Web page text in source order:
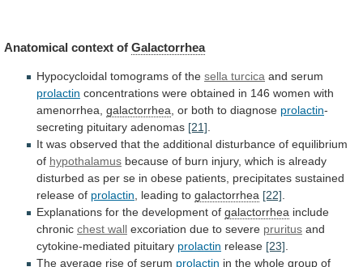
Anatomical context of Galactorrhea
Hypocycloidal tomograms of the sella turcica and serum
prolactin concentrations were obtained in 146 women with
amenorrhea, galactorrhea, or both to diagnose prolactin-
secreting pituitary adenomas [21].
It was observed that the additional disturbance of equilibrium
of hypothalamus because of burn injury, which is already
disturbed as per se in obese patients, precipitates sustained
release of prolactin, leading to galactorrhea [22].
Explanations for the development of galactorrhea include
chronic chest wall excoriation due to severe pruritus and
cytokine-mediated pituitary prolactin release [23].
The average rise of serum prolactin in the whole group of